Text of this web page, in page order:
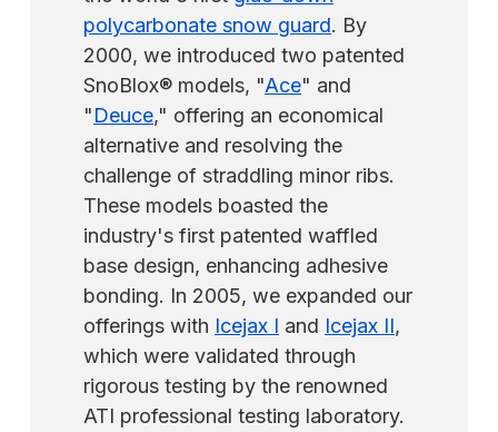
polycarbonate snow guard. By
2000, we introduced two patented
SnoBlox® models, "Ace" and
"Deuce," offering an economical
alternative and resolving the
challenge of straddling minor ribs.
These models boasted the
industry's first patented waffled
base design, enhancing adhesive
bonding. In 2005, we expanded our
offerings with Icejax I and Icejax II,
which were validated through
rigorous testing by the renowned
ATI professional testing laboratory.